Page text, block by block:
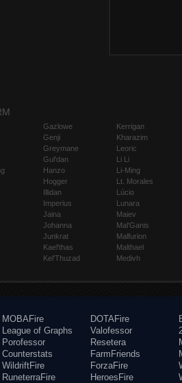
Gazlowe
Genji
Greymane
Gul'dan
Hanzo
Hogger
Illidan
Imperius
Jaina
Johanna
Junkrat
Kael'thas
Kel'Thuzad
Kerrigan
Kharazim
Leoric
Li Li
Li-Ming
Lt. Morales
Lúcio
Lunara
Maiev
Mal'Ganis
Malfurion
Malthael
Medivh
MOBAFire
League of Graphs
Porofessor
Counterstats
WildriftFire
RuneterraFire
DOTAFire
Valofessor
Resetera
FarmFriends
ForzaFire
HeroesFire